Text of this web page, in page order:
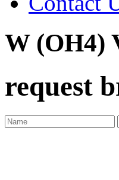
W (OH4)
request